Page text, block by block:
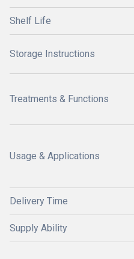
Shelf Life
Storage Instructions
Treatments & Functions
Usage & Applications
Delivery Time
Supply Ability